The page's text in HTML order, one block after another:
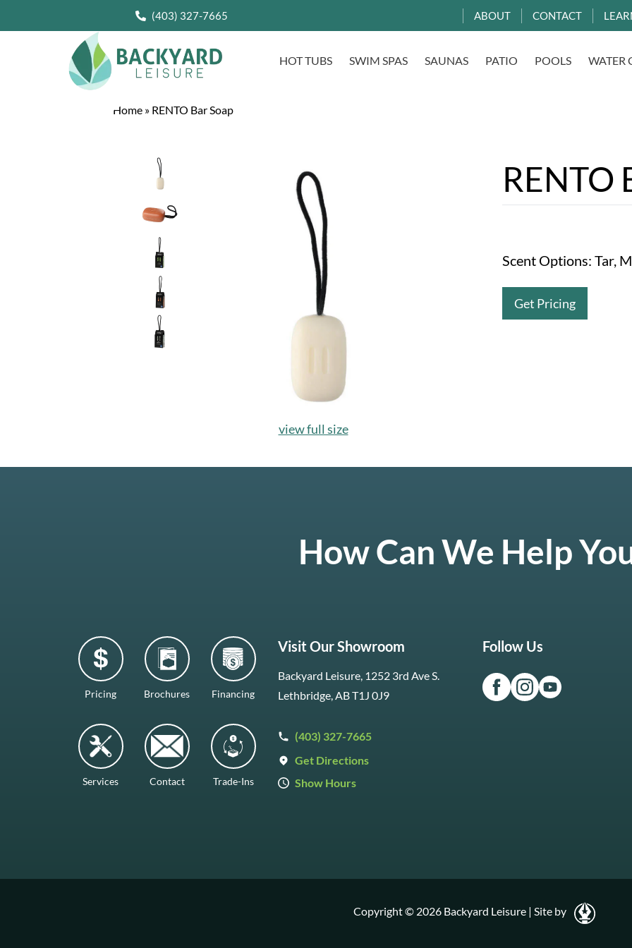
(403) 327-7665 ABOUT CONTACT
HOT TUBS SWIM SPAS SAUNAS PATIO POOLS WATER
Home » RENTO Bar Soap
view full size
RENTO
Scent Options: Tar,
Get Pricing
How Can We Help
Pricing Brochures Financing
Services Contact Trade-Ins
Visit Our Showroom
Backyard Leisure, 1252 3rd Ave S.
Lethbridge, AB T1J 0J9
(403) 327-7665
Get Directions
Show Hours
Follow Us
Copyright © 2026 Backyard Leisure | Site by